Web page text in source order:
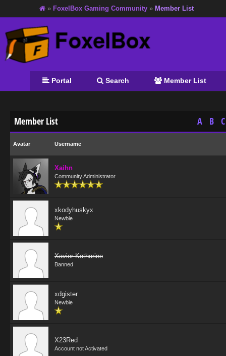
» FoxelBox Gaming Community » Member List
Portal Search Member List
A B C
Member List
Avatar Username
Xaihn
Community Administrator
xkodyhuskyx
Newbie
Xavier Katharine
Banned
xdgister
Newbie
X23Red
Account not Activated